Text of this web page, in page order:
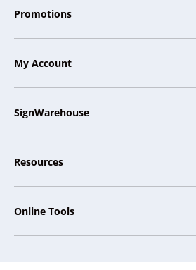
Promotions
My Account
SignWarehouse
Resources
Online Tools